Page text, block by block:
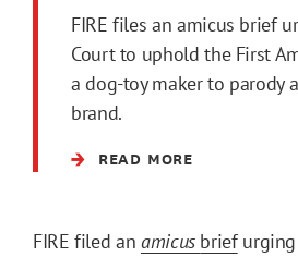
FIRE files an amicus brief
Court to uphold the First
a dog-toy maker to parody
brand.
READ MORE
FIRE filed an amicus briefurging